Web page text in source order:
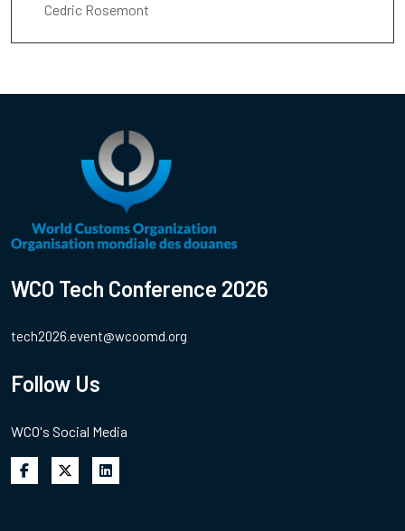
Cedric Rosemont
WCO Tech Conference 2026
tech2026.event@wcoomd.org
Follow Us
WCO's Social Media